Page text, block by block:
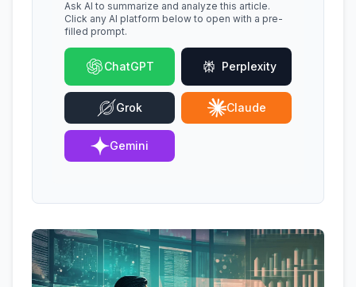
Ask AI to summarize and analyze this article.
Click any AI platform below to open with a pre-
filled prompt.
ChatGPT Perplexity
Grok Claude
Gemini